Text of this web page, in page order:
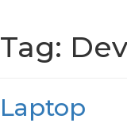
Tag:
Laptop